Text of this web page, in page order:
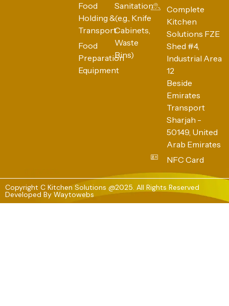
Food
Holding &
Transport
Food
Preparation
Equipment
Sanitation
(e.g., Knife
Cabinets,
Waste
Bins)
Complete
Kitchen
Solutions FZE
Shed #4,
Industrial Area
12
Beside
Emirates
Transport
Sharjah -
50149, United
Arab Emirates
NFC Card
Copyright C Kitchen Solutions @2025. All Rights Reserved
Developed By Waytowebs